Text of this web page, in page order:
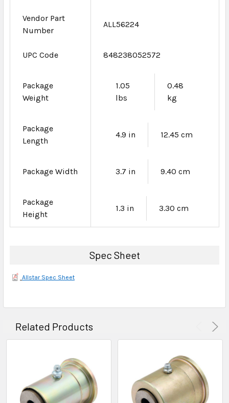
Vendor Part
Number
ALL56224
UPC Code 848238052572
Package
Weight
1.05
lbs
0.48
kg
Package
Length
4.9 in 12.45 cm
Package Width 3.7 in 9.40 cm
Package
Height
1.3 in 3.30 cm
Spec Sheet
Allstar Spec Sheet
Related Products